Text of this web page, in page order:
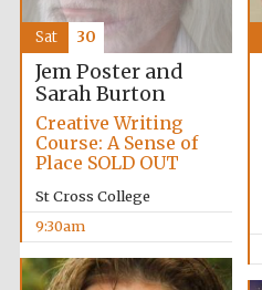
Jem Poster and
Sarah Burton
Creative Writing
Course: A Sense of
Place SOLD OUT
St Cross College
9:30am
Sat 30